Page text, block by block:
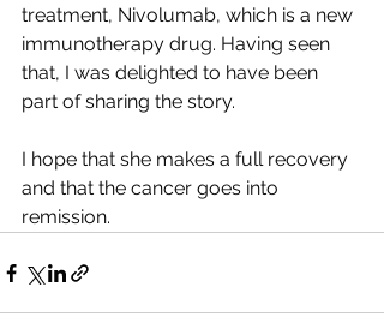
treatment, Nivolumab, which is a new
immunotherapy drug. Having seen
that, I was delighted to have been
part of sharing the story.
I hope that she makes a full recovery
and that the cancer goes into
remission.